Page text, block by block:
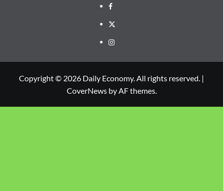
Copyright © 2026 Daily Economy. All rights reserved. |
CoverNewsby AF themes.